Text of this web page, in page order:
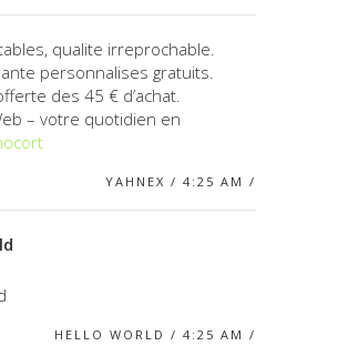
qualite irreprochable.
personnalises gratuits.
des 45 € d’achat.
– votre quotidien en
YAHNEX / 4:25 AM /
HELLO WORLD / 4:25 AM /